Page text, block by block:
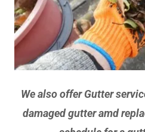
We also offer Gutter
damaged gutter amd